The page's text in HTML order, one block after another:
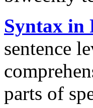
Syntax in
sentence
parts of